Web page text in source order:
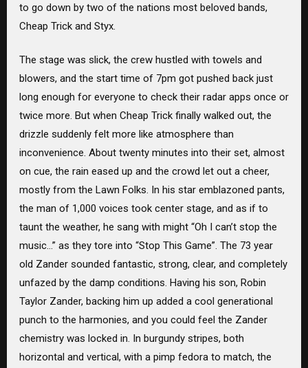
to go down by two of the nations most beloved bands,
Cheap Trick and Styx.
The stage was slick, the crew hustled with towels and
blowers, and the start time of 7pm got pushed back just
long enough for everyone to check their radar apps once or
twice more. But when Cheap Trick finally walked out, the
drizzle suddenly felt more like atmosphere than
inconvenience. About twenty minutes into their set, almost
on cue, the rain eased up and the crowd let out a cheer,
mostly from the Lawn Folks. In his star emblazoned pants,
the man of 1,000 voices took center stage, and as if to
taunt the weather, he sang with might “Oh I can’t stop the
music…” as they tore into “Stop This Game”. The 73 year
old Zander sounded fantastic, strong, clear, and completely
unfazed by the damp conditions. Having his son, Robin
Taylor Zander, backing him up added a cool generational
punch to the harmonies, and you could feel the Zander
chemistry was locked in. In burgundy stripes, both
horizontal and vertical, with a pimp fedora to match, the